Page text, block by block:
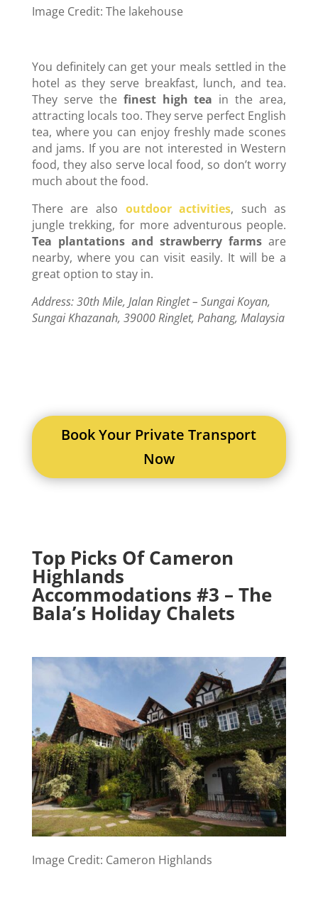
Image Credit: The lakehouse
You definitely can get your meals settled in the
hotel as they serve breakfast, lunch, and tea.
They serve the finest high tea in the area,
attracting locals too. They serve perfect English
tea, where you can enjoy freshly made scones
and jams. If you are not interested in Western
food, they also serve local food, so don’t worry
much about the food.
There are also outdoor activities, such as
jungle trekking, for more adventurous people.
Tea plantations and strawberry farms are
nearby, where you can visit easily. It will be a
great option to stay in.
Address: 30th Mile, Jalan Ringlet – Sungai Koyan,
Sungai Khazanah, 39000 Ringlet, Pahang, Malaysia
Book Your Private Transport
Now
Top Picks Of Cameron
Highlands
Accommodations #3 – The
Bala’s Holiday Chalets
Image Credit: Cameron Highlands